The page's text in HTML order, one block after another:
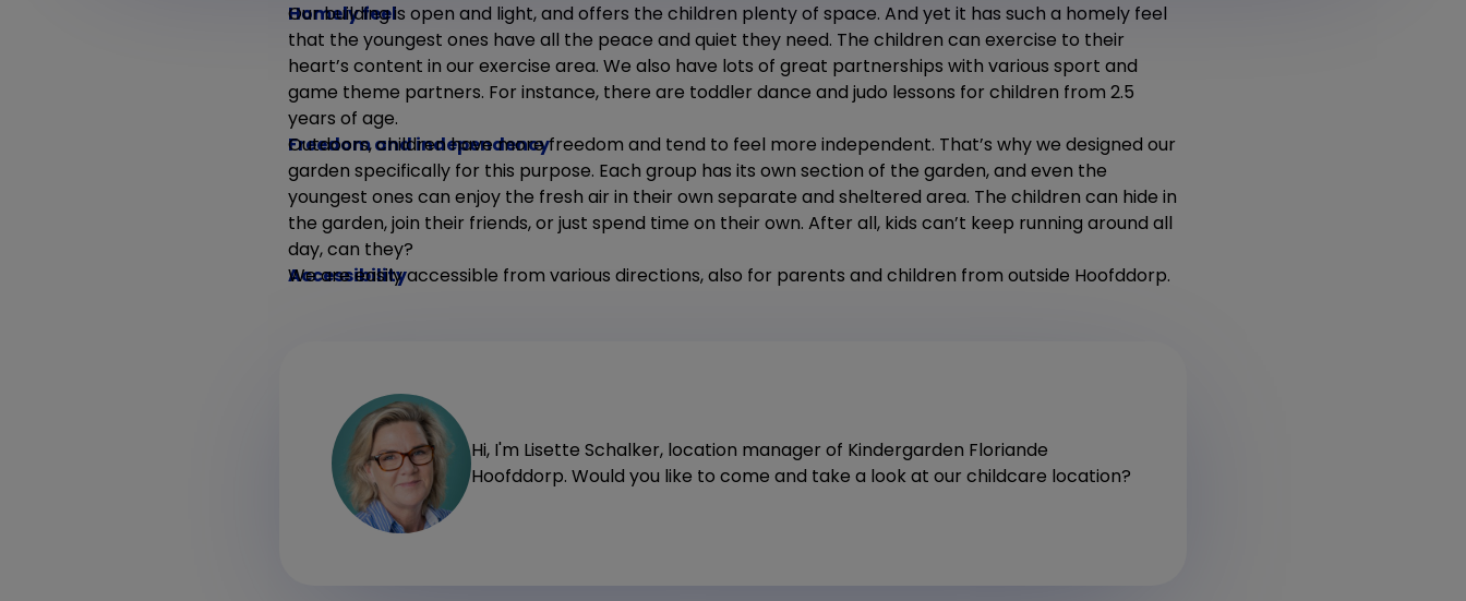
Homely feel
Our building is open and light, and offers the children plenty of space. And yet it has such a homely feel
that the youngest ones have all the peace and quiet they need. The children can exercise to their
heart’s content in our exercise area. We also have lots of great partnerships with various sport and
game theme partners. For instance, there are toddler dance and judo lessons for children from 2.5
years of age.
Freedom and independency
Outdoors, children have more freedom and tend to feel more independent. That’s why we designed our
garden specifically for this purpose. Each group has its own section of the garden, and even the
youngest ones can enjoy the fresh air in their own separate and sheltered area. The children can hide in
the garden, join their friends, or just spend time on their own. After all, kids can’t keep running around all
day, can they?
Accessibility
We are easily accessible from various directions, also for parents and children from outside Hoofddorp.
Hi, I'm Lisette Schalker, location manager of Kindergarden Floriande
Hoofddorp. Would you like to come and take a look at our childcare location?